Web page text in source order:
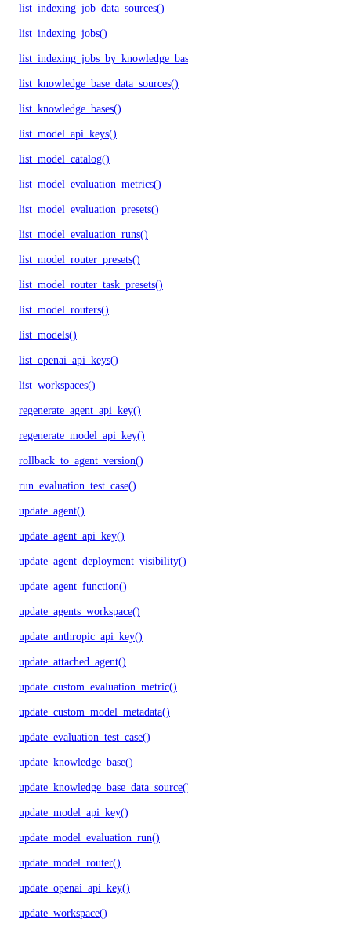
list_indexing_job_data_sources()
list_indexing_jobs()
list_indexing_jobs_by_knowledge_base()
list_knowledge_base_data_sources()
list_knowledge_bases()
list_model_api_keys()
list_model_catalog()
list_model_evaluation_metrics()
list_model_evaluation_presets()
list_model_evaluation_runs()
list_model_router_presets()
list_model_router_task_presets()
list_model_routers()
list_models()
list_openai_api_keys()
list_workspaces()
regenerate_agent_api_key()
regenerate_model_api_key()
rollback_to_agent_version()
run_evaluation_test_case()
update_agent()
update_agent_api_key()
update_agent_deployment_visibility()
update_agent_function()
update_agents_workspace()
update_anthropic_api_key()
update_attached_agent()
update_custom_evaluation_metric()
update_custom_model_metadata()
update_evaluation_test_case()
update_knowledge_base()
update_knowledge_base_data_source()
update_model_api_key()
update_model_evaluation_run()
update_model_router()
update_openai_api_key()
update_workspace()